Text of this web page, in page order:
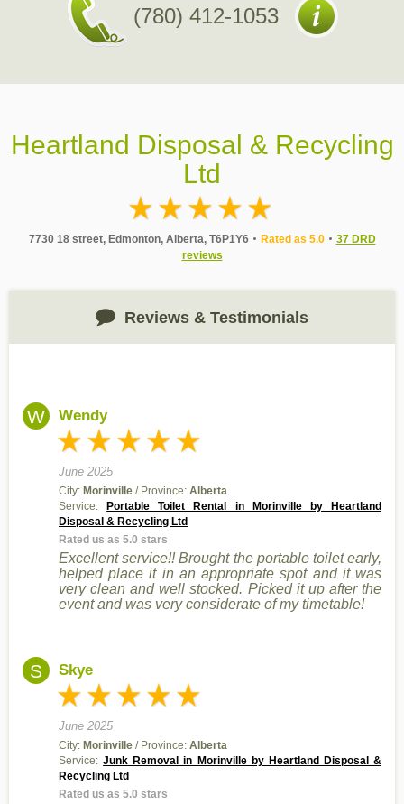
(780) 412-1053
Heartland Disposal & Recycling
Ltd
7730 18 street, Edmonton, Alberta, T6P1Y6 Rated as 5.0
37 DRD
reviews
Reviews & Testimonials
W Wendy
June 2025
City: Morinville / Province: Alberta
Service:
Portable Toilet Rental in Morinville by Heartland
Disposal & Recycling Ltd
Rated us as 5.0 stars
Excellent service!! Brought the portable toilet early,
helped place it in an appropriate spot and it was
very clean and well stocked. Picked it up after the
event and was very considerate of my timetable!
S Skye
June 2025
City: Morinville / Province: Alberta
Service:Junk Removal in Morinville by Heartland Disposal &
Recycling Ltd
Rated us as 5.0 stars